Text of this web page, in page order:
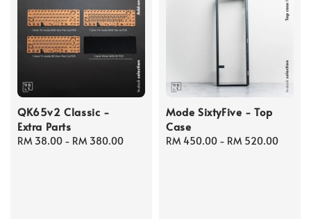
QK65v2 Classic -
Extra Parts
Regular
RM 38.00 - RM 380.00
Mode SixtyFive - Top
Case
Regular
RM 450.00 - RM 520.00